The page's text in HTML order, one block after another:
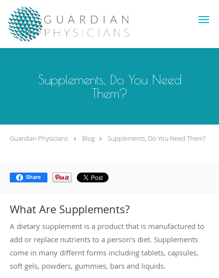
Skip to main content
Supplements, Do You Need
Them?
Guardian Physicians Blog Supplements, Do You Need Them?
Share
What Are Supplements?
A dietary supplement is a product that is manufactured to
add or replace nutrients to a person's diet. Supplements
come in many differnt forms including tablets, capsules,
soft gels, powders, gummies, bars and liquids.